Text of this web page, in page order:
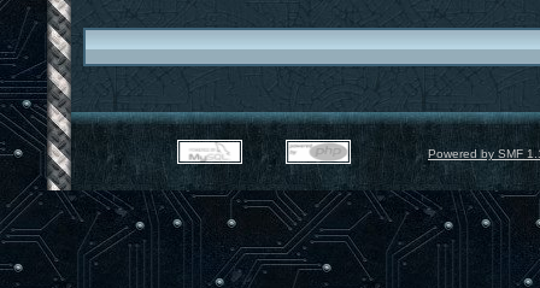
Powered by SMF